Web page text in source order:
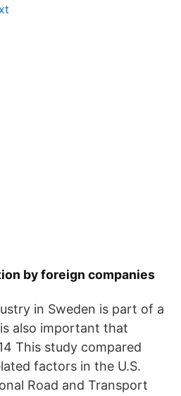
by foreign companies
in Sweden is part of a
also important that
This study compared
factors in the U.S.
Road and Transport